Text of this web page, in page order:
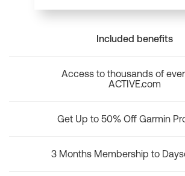
Included benefits
Access to thousands of
ACTIVE.com
Get Up to 50% Off Garmin
3 Months Membership to